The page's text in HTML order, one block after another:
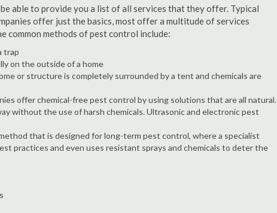
able to provide you a list of all services that they offer. Typical
offer just the basics, most offer a multitude of services
common methods of pest control include:
trap
on the outside of a home
or structure is completely surrounded by a tent and chemicals are
offer chemical-free pest control by using solutions that are all natural.
without the use of harsh chemicals. Ultrasonic and electronic pest
that is designed for long-term pest control, where a specialist
practices and even uses resistant sprays and chemicals to deter the